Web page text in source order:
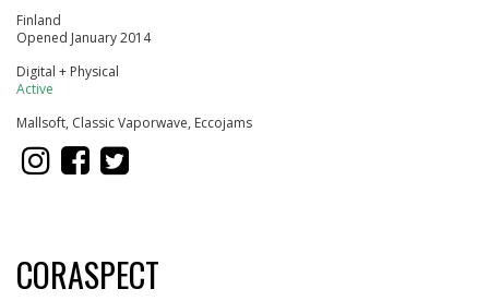
Finland
Opened January 2014
Digital + Physical
Active
Mallsoft, Classic Vaporwave, Eccojams
CORASPECT